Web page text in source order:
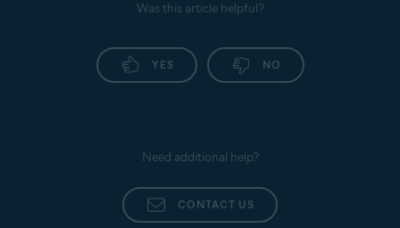
Was this article helpful?
YES NO
Need additional help?
CONTACT US